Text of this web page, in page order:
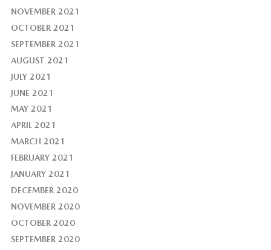
NOVEMBER 2021
OCTOBER 2021
SEPTEMBER 2021
AUGUST 2021
JULY 2021
JUNE 2021
MAY 2021
APRIL 2021
MARCH 2021
FEBRUARY 2021
JANUARY 2021
DECEMBER 2020
NOVEMBER 2020
OCTOBER 2020
SEPTEMBER 2020